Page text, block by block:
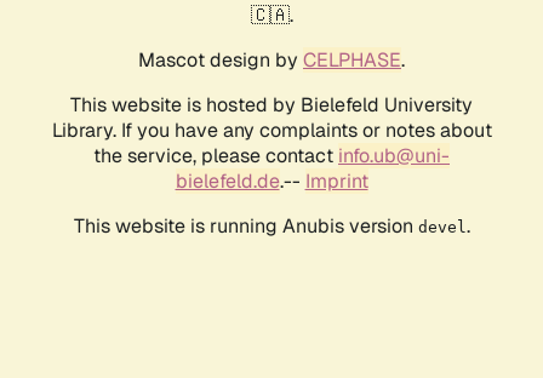
🇨🇦.
Mascot design by CELPHASE.
This website is hosted by Bielefeld University
Library. If you have any complaints or notes about
the service, please contact info.ub@uni-
bielefeld.de.-- Imprint
This website is running Anubis version devel .